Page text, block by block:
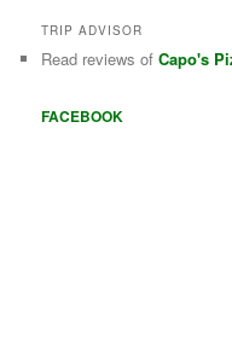
TRIP ADVISOR
Read reviews ofCapo's
FACEBOOK